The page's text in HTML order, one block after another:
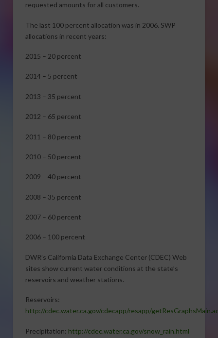
requested amounts for all customers.
The last 100 percent allocation was in 2006. SWP
allocations in recent years:
2015 – 20 percent
2014 – 5 percent
2013 – 35 percent
2012 – 65 percent
2011 – 80 percent
2010 – 50 percent
2009 – 40 percent
2008 – 35 percent
2007 – 60 percent
2006 – 100 percent
DWR’s California Data Exchange Center (CDEC) Web
sites show current water conditions at the state’s
reservoirs and weather stations.
Reservoirs:
http://cdec.water.ca.gov/cdecapp/resapp/
Precipitation: http://cdec.water.ca.gov/snow_rain.html